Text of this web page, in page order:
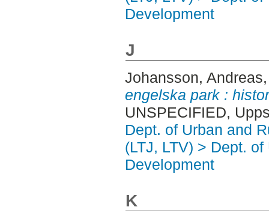
Development
J
Johansson, Andreas
engelska park :
UNSPECIFIED,
Dept. of Urban and
(LTJ, LTV) > Dept.
Development
K